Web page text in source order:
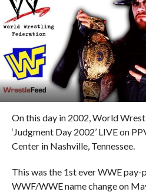
On this day in 2002, World
‘Judgment Day 2002’ LIVE on
Center in Nashville, Tennessee.
This was the 1st ever WWE
WWF/WWE name change on